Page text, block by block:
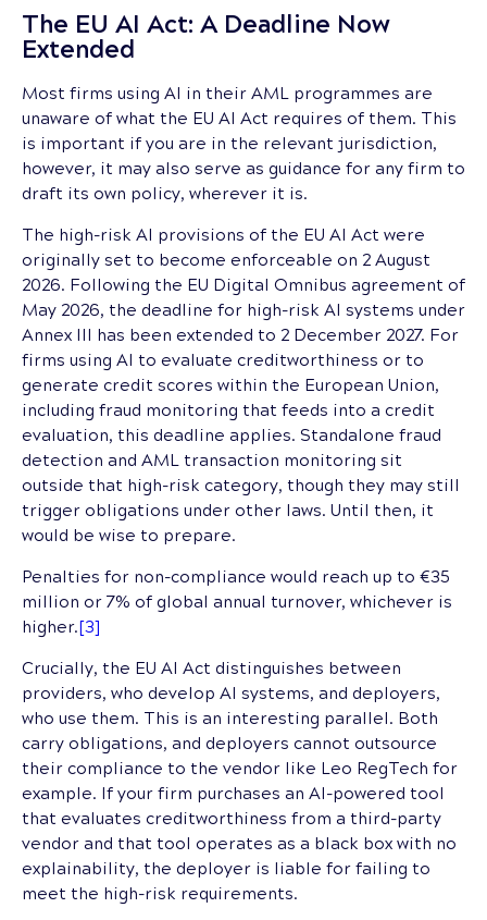
The EU AI Act: A Deadline Now
Extended
Most firms using AI in their AML programmes are
unaware of what the EU AI Act requires of them. This
is important if you are in the relevant jurisdiction,
however, it may also serve as guidance for any firm to
draft its own policy, wherever it is.
The high-risk AI provisions of the EU AI Act were
originally set to become enforceable on 2 August
2026. Following the EU Digital Omnibus agreement of
May 2026, the deadline for high-risk AI systems under
Annex III has been extended to 2 December 2027. For
firms using AI to evaluate creditworthiness or to
generate credit scores within the European Union,
including fraud monitoring that feeds into a credit
evaluation, this deadline applies. Standalone fraud
detection and AML transaction monitoring sit
outside that high-risk category, though they may still
trigger obligations under other laws. Until then, it
would be wise to prepare.
Penalties for non-compliance would reach up to €35
million or 7% of global annual turnover, whichever is
higher.[3]
Crucially, the EU AI Act distinguishes between
providers, who develop AI systems, and deployers,
who use them. This is an interesting parallel. Both
carry obligations, and deployers cannot outsource
their compliance to the vendor like Leo RegTech for
example. If your firm purchases an AI-powered tool
that evaluates creditworthiness from a third-party
vendor and that tool operates as a black box with no
explainability, the deployer is liable for failing to
meet the high-risk requirements.